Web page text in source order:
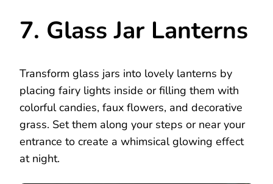
7. Glass Jar Lanterns
Transform glass jars into lovely lanterns by
placing fairy lights inside or filling them with
colorful candies, faux flowers, and decorative
grass. Set them along your steps or near your
entrance to create a whimsical glowing effect
at night.